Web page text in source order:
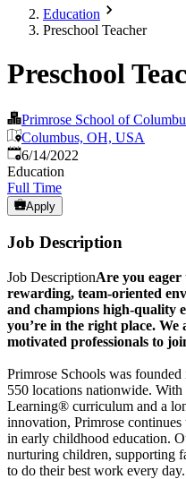
Education
Preschool Teacher
Preschool
Primrose School of
Columbus, OH, USA
Published:
6/14/2022
Education
Full Time
Apply
Job Description
Job DescriptionAre you
rewarding, team‑oriented
and champions high‑quality
you’re in the right place. We
motivated professionals to
Primrose Schools was
550 locations nationwide. With
Learning® curriculum and a
innovation, Primrose
in early childhood education.
nurturing children, supporting
to do their best work every day.